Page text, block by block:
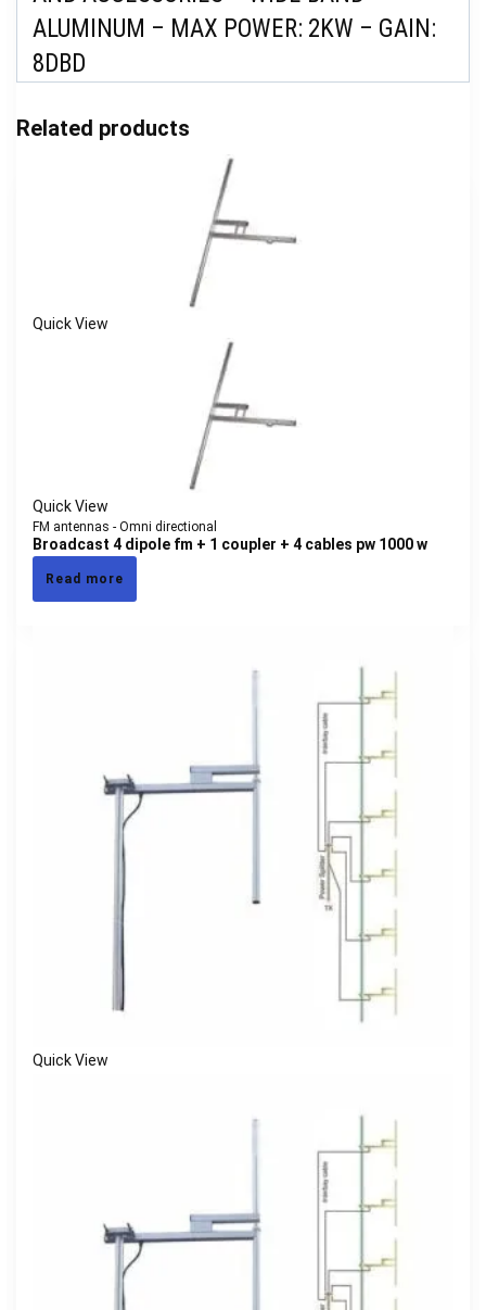
ALUMINUM – MAX POWER: 2KW – GAIN:
8DBD
Related products
Quick View
Quick View
FM antennas - Omni directional
Broadcast 4 dipole fm + 1 coupler + 4 cables pw 1000 w
Read more
Quick View